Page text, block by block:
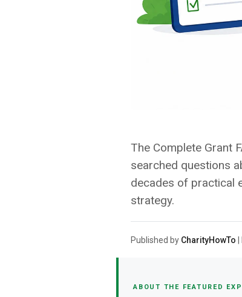
The Complete Grant
searched questions
decades of practical
strategy.
Published by CharityHowTo
ABOUT THE FEATURED